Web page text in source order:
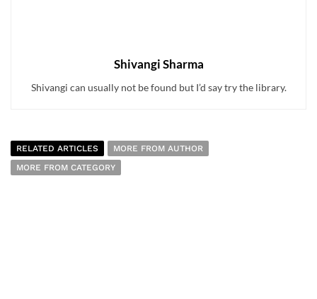
Shivangi Sharma
Shivangi can usually not be found but I’d say try the library.
RELATED ARTICLES
MORE FROM AUTHOR
MORE FROM CATEGORY